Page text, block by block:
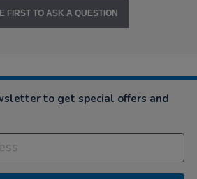
FIRST TO ASK A QUESTION
to get special offers and